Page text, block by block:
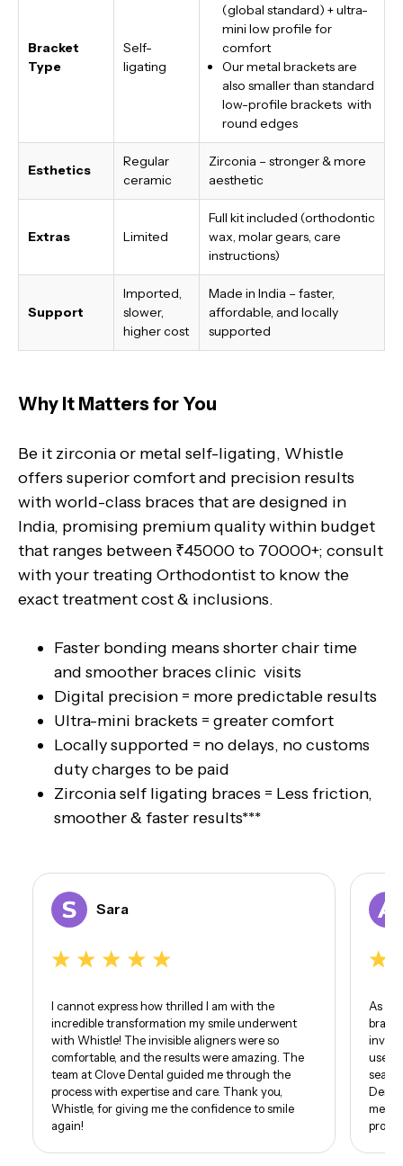
Bracket
Type
Self-
ligating
(global standard) + ultra-
mini low profile for
comfort
Our metal brackets are
also smaller than standard
low-profile brackets with
round edges
Esthetics
Regular
ceramic
Zirconia – stronger & more
aesthetic
Extras Limited
Full kit included (orthodontic
wax, molar gears, care
instructions)
Support
Imported,
slower,
higher cost
Made in India – faster,
affordable, and locally
supported
Why It Matters for You
Be it zirconia or metal self-ligating, Whistle
offers superior comfort and precision results
with world-class braces that are designed in
India, promising premium quality within budget
that ranges between ₹45000 to 70000+; consult
with your treating Orthodontist to know the
exact treatment cost & inclusions.
Faster bonding means shorter chair time
and smoother braces clinic visits
Digital precision = more predictable results
Ultra-mini brackets = greater comfort
Locally supported = no delays, no customs
duty charges to be paid
Zirconia self ligating braces = Less friction,
smoother & faster results***
Sara
I cannot express how thrilled I am with the
incredible transformation my smile underwent
with Whistle! The invisible aligners were so
comfortable, and the results were amazing. The
team at Clove Dental guided me through the
process with expertise and care. Thank you,
Whistle, for giving me the confidence to smile
again!
As
use
me. I
proud